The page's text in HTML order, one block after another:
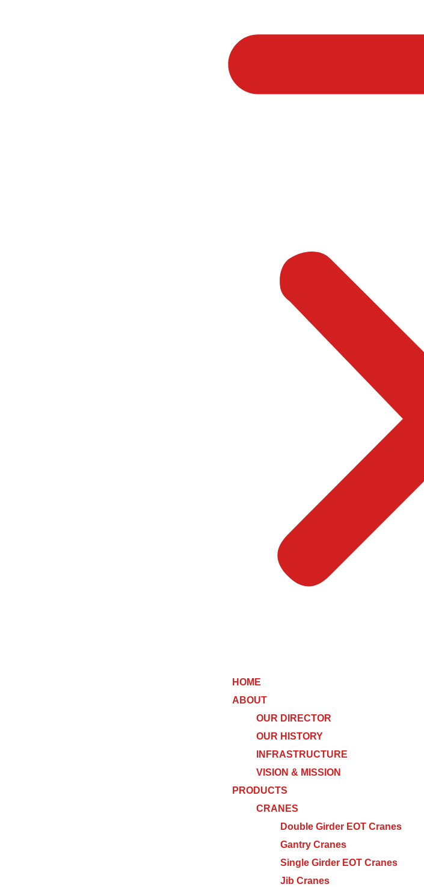
HOME
ABOUT
OUR DIRECTOR
OUR HISTORY
INFRASTRUCTURE
VISION & MISSION
PRODUCTS
CRANES
Double Girder EOT Cranes
Gantry Cranes
Single Girder EOT Cranes
Jib Cranes